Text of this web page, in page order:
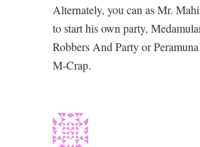
Alternately, you can as Mr.
to start his own party,
Robbers And Party or
M-Crap.